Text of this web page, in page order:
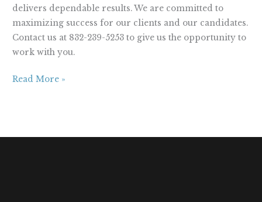
delivers dependable results. We are committed to
maximizing success for our clients and our candidates.
Contact us at 832-239-5253 to give us the opportunity to
work with you.
Read More »